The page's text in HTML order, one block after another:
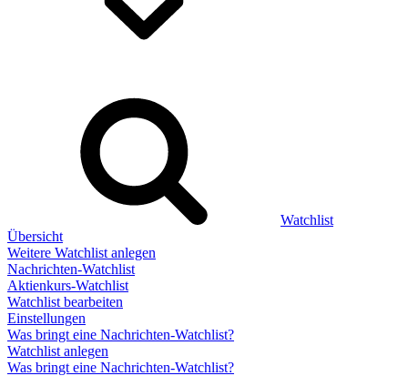
Watchlist
Übersicht
Weitere Watchlist anlegen
Nachrichten-Watchlist
Aktienkurs-Watchlist
Watchlist bearbeiten
Einstellungen
Was bringt eine Nachrichten-Watchlist?
Watchlist anlegen
Was bringt eine Nachrichten-Watchlist?